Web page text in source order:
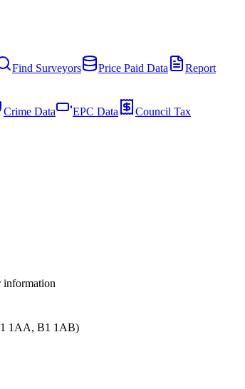
Find Surveyors Price Paid Data Report
Crime Data EPC Data Council Tax
information
1AA, B1 1AB)